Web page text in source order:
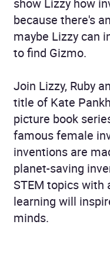
show Lizzy how
because there's
maybe Lizzy can
to find Gizmo.
Join Lizzy, Ruby
title of Kate
picture book
famous female
inventions are
planet-saving
STEM topics with
learning will
minds.